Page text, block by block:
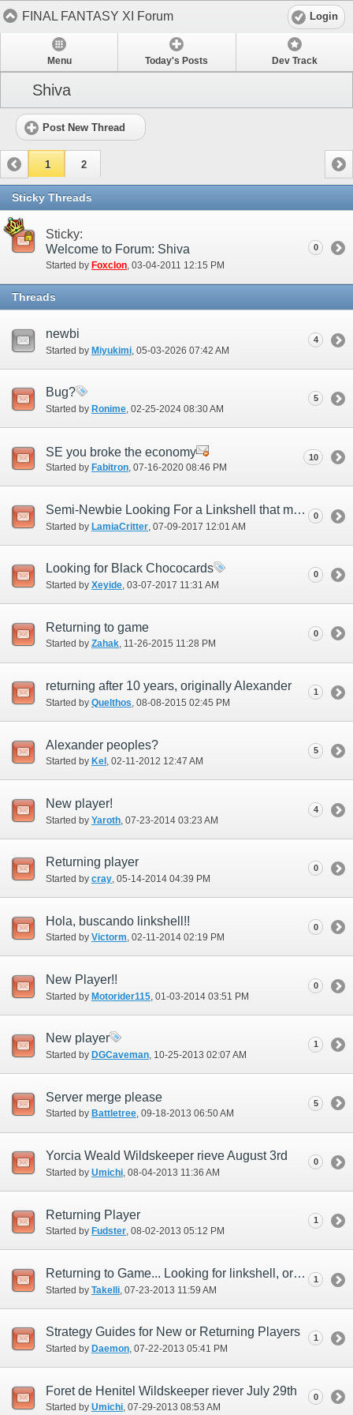
FINAL FANTASY XI Forum Login
Menu Today's Posts Dev Track
Shiva
Post New Thread
1 2
Sticky Threads
Sticky:
Welcome to Forum: Shiva
Started by Foxclon‎, 03-04-2011 12:15 PM
0
Threads
newbi
Started by Miyukimi ‎, 05-03-2026 07:42 AM
4
Bug?
Started by Ronime‎, 02-25-2024 08:30 AM
5
SE you broke the economy
Started by Fabitron‎, 07-16-2020 08:46 PM
10
Semi-Newbie Looking For a Linkshell that might do some older content
Started by LamiaCritter ‎, 07-09-2017 12:01 AM
0
Looking for Black Chococards
Started by Xeyide‎, 03-07-2017 11:31 AM
0
Returning to game
Started by Zahak‎, 11-26-2015 11:28 PM
0
returning after 10 years, originally Alexander
Started by Quelthos ‎, 08-08-2015 02:45 PM
1
Alexander peoples?
Started by Kel ‎, 02-11-2012 12:47 AM
5
New player!
Started by Yaroth ‎, 07-23-2014 03:23 AM
4
Returning player
Started by cray‎, 05-14-2014 04:39 PM
0
Hola, buscando linkshell!!
Started by Victorm‎, 02-11-2014 02:19 PM
0
New Player!!
Started by Motorider115 ‎, 01-03-2014 03:51 PM
0
New player
Started by DGCaveman‎, 10-25-2013 02:07 AM
1
Server merge please
Started by Battletree‎, 09-18-2013 06:50 AM
5
Yorcia Weald Wildskeeper rieve August 3rd
Started by Umichi ‎, 08-04-2013 11:36 AM
0
Returning Player
Started by Fudster‎, 08-02-2013 05:12 PM
1
Returning to Game... Looking for linkshell, or linkshell members.
Started by Takelli ‎, 07-23-2013 11:59 AM
1
Strategy Guides for New or Returning Players
Started by Daemon‎, 07-22-2013 05:41 PM
1
Foret de Henitel Wildskeeper riever July 29th
Started by Umichi‎, 07-29-2013 08:53 AM
0